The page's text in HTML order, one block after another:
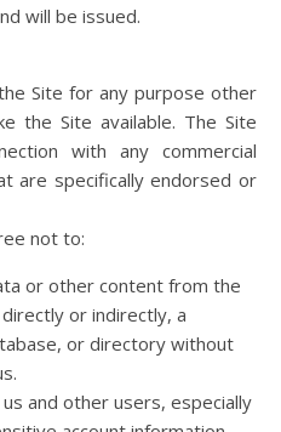
will be issued.
Site for any purpose other
the Site available. The Site
with any commercial
are specifically endorsed or
not to:
or other content from the
or indirectly, a
or directory without
and other users, especially